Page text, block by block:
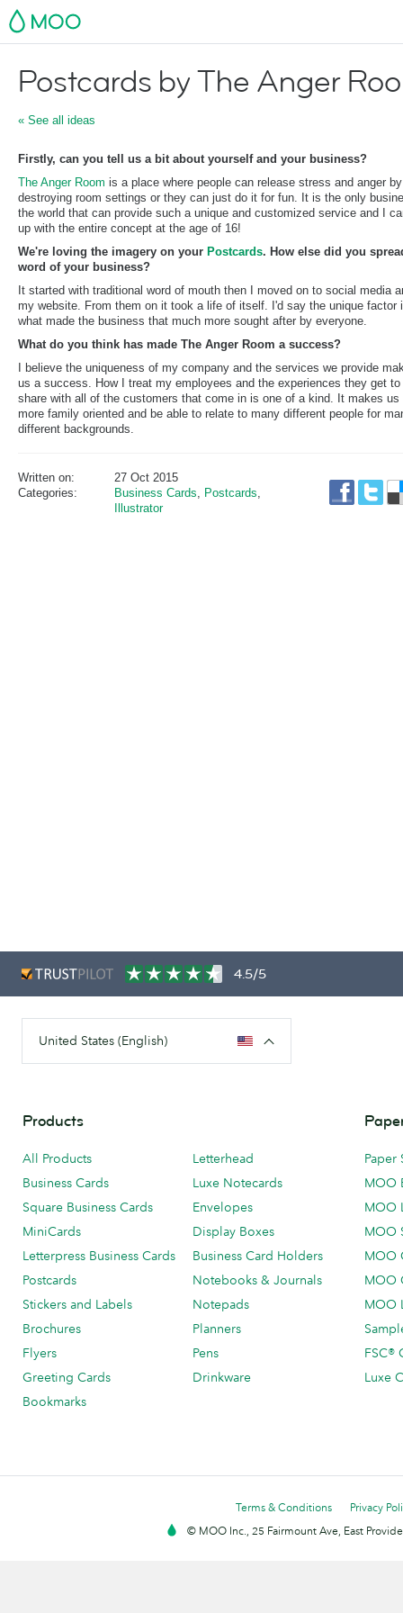
MOO
Postcards by The Anger
« See all ideas
Firstly, can you tell us a bit about yourself and your business?
The Anger Room is a place where people can release stress and anger by
destroying room settings or they can just do it for fun. It is the only
the world that can provide such a unique and customized service and I
up with the entire concept at the age of 16!
We're loving the imagery on your Postcards. How else did you
word of your business?
​It started with traditional word of mouth then I moved on to social media
my website. From them on it took a life of itself. I'd say the unique factor
what made the business that much more sought after by everyone.
What do you think has made The Anger Room a success?
​I believe the uniqueness of my company and the services we provide
us a success. How I treat my employees and the experiences they get to
share with all of the customers that come in is one of a kind. It makes us
more family oriented and be able to relate to many different people for
different backgrounds.
Written on:
27 Oct 2015
Categories:
Business Cards, Postcards,
Illustrator
4.5/5
United States (English)
Products
All Products
Business Cards
Square Business Cards
MiniCards
Letterpress Business Cards
Postcards
Stickers and Labels
Brochures
Flyers
Greeting Cards
Bookmarks
Letterhead
Luxe Notecards
Envelopes
Display Boxes
Business Card Holders
Notebooks & Journals
Notepads
Planners
Pens
Drinkware
Paper
MOO
MOO
MOO
MOO
MOO
MOO
FSC®
Luxe
Terms & Conditions
Privacy
© MOO Inc., 25 Fairmount Ave, East